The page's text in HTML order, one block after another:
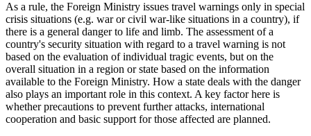
As a rule, the Foreign Ministry issues travel warnings only in special
crisis situations (e.g. war or civil war-like situations in a country), if
there is a general danger to life and limb. The assessment of a
country's security situation with regard to a travel warning is not
based on the evaluation of individual tragic events, but on the
overall situation in a region or state based on the information
available to the Foreign Ministry. How a state deals with the danger
also plays an important role in this context. A key factor here is
whether precautions to prevent further attacks, international
cooperation and basic support for those affected are planned.